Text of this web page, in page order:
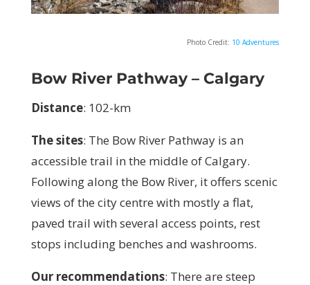
Photo Credit: 10 Adventures
Bow River Pathway – Calgary
Distance: 102-km
The sites: The Bow River Pathway is an
accessible trail in the middle of Calgary.
Following along the Bow River, it offers scenic
views of the city centre with mostly a flat,
paved trail with several access points, rest
stops including benches and washrooms.
Our recommendations: There are steep